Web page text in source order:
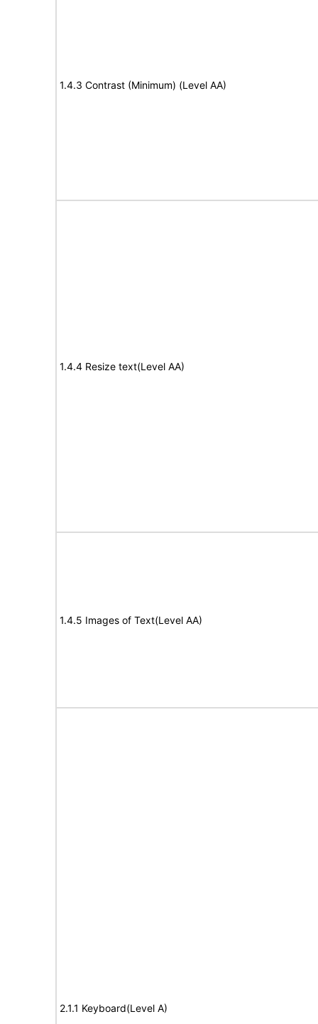
1.4.3 Contrast (Minimum) (Level AA)
1.4.4 Resize text(Level AA)
1.4.5 Images of Text(Level AA)
2.1.1 Keyboard(Level A)